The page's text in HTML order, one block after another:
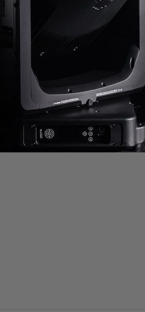
has a wealth of
In-Music) and
Damon’s
Damon stated about
After all, the PLASA Award